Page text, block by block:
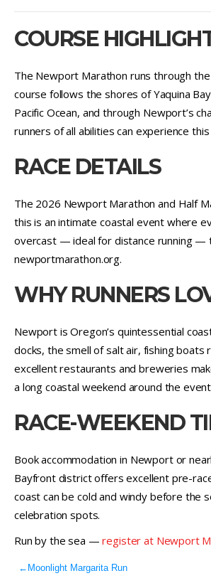
COURSE
The Newport Marathon runs through
course follows the shores of Yaquina
Pacific Ocean, and through Newport’s
runners of all abilities can experience
RACE DETAILS
The 2026 Newport Marathon and Half
this is an intimate coastal event where
overcast — ideal for distance running —
newportmarathon.org.
WHY RUNNERS
Newport is Oregon’s quintessential
docks, the smell of salt air, fishing boats
excellent restaurants and breweries
a long coastal weekend around the
RACE-WEEKEND
Book accommodation in Newport or
Bayfront district offers excellent pre-
coast can be cold and windy before the
celebration spots.
Run by the sea —register at Newport
← Moonlight Margarita Run